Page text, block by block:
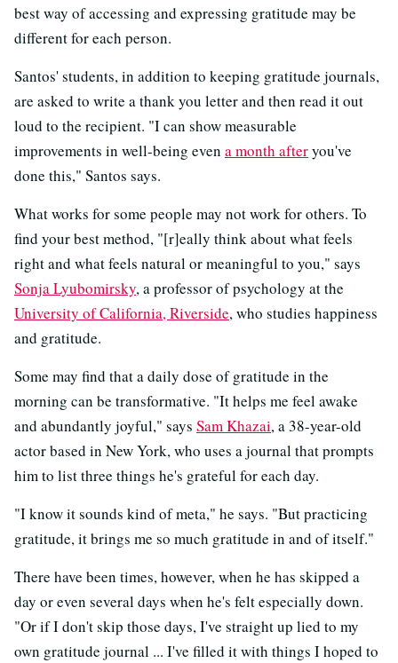
best way of accessing and expressing gratitude may be
different for each person.
Santos' students, in addition to keeping gratitude journals,
are asked to write a thank you letter and then read it out
loud to the recipient. "I can show measurable
improvements in well-being even a month afteryou've
done this," Santos says.
What works for some people may not work for others. To
find your best method, "[r]eally think about what feels
right and what feels natural or meaningful to you," says
Sonja Lyubomirsky, a professor of psychology at the
University of California, Riverside, who studies happiness
and gratitude.
Some may find that a daily dose of gratitude in the
morning can be transformative. "It helps me feel awake
and abundantly joyful," says Sam Khazai, a 38-year-old
actor based in New York, who uses a journal that prompts
him to list three things he's grateful for each day.
"I know it sounds kind of meta," he says. "But practicing
gratitude, it brings me so much gratitude in and of itself."
There have been times, however, when he has skipped a
day or even several days when he's felt especially down.
"Or if I don't skip those days, I've straight up lied to my
own gratitude journal ... I've filled it with things I hoped to